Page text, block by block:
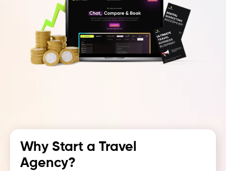
Why Start a Travel
Agency?